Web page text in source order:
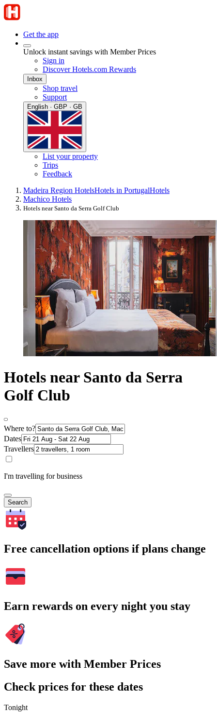
Get the app
Unlock instant savings with Member Prices
Sign in
Discover Hotels.com Rewards
Inbox
Shop travel
Support
English · GBP · GB
List your property
Trips
Feedback
Madeira Region HotelsHotels in PortugalHotels
Machico Hotels
Hotels near Santo da Serra Golf Club
Hotels near Santo da Serra
Golf Club
Where to?
Dates
Travellers
I'm travelling for business
Search
Free cancellation options if plans change
Earn rewards on every night you stay
Save more with Member Prices
Check prices for these dates
Tonight